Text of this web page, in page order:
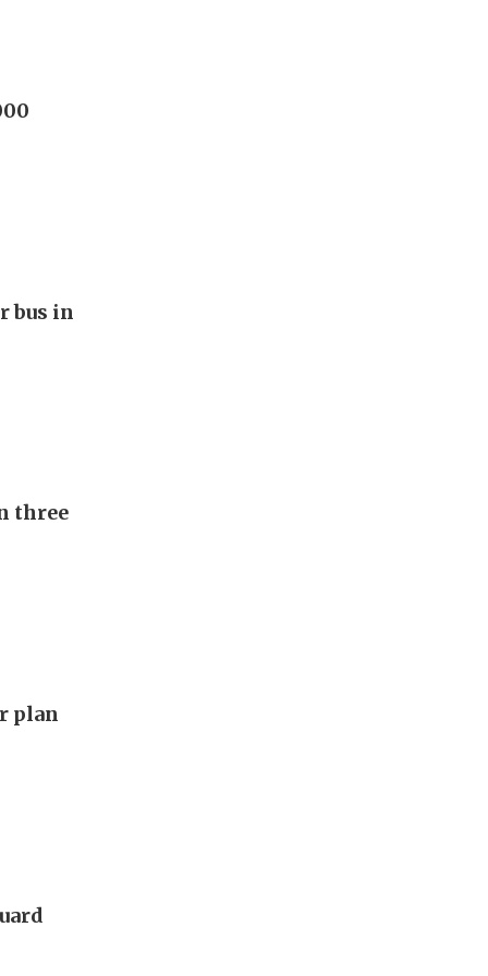
bus in
three
plan